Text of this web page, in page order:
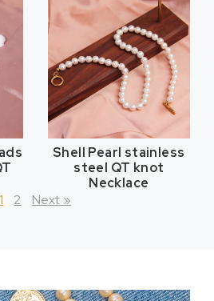
Shell Pearl stainless
steel QT knot
Necklace
1
2 Next »